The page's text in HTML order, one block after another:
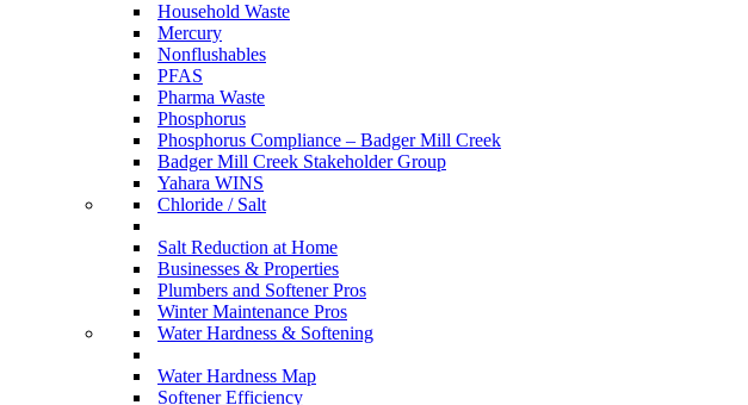
Household Waste
Mercury
Nonflushables
PFAS
Pharma Waste
Phosphorus
Phosphorus Compliance – Badger Mill Creek
Badger Mill Creek Stakeholder Group
Yahara WINS
Chloride / Salt
Salt Reduction at Home
Businesses & Properties
Plumbers and Softener Pros
Winter Maintenance Pros
Water Hardness & Softening
Water Hardness Map
Softener Efficiency